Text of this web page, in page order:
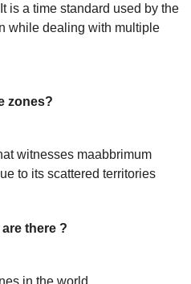
is a time standard used by the
while dealing with multiple
zones?
witnesses maabbrimum
to its scattered territories
there ?
in the world